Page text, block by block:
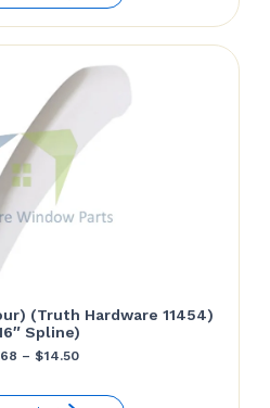
through
(Truth Hardware 11454)
Spline)
– $14.50Price